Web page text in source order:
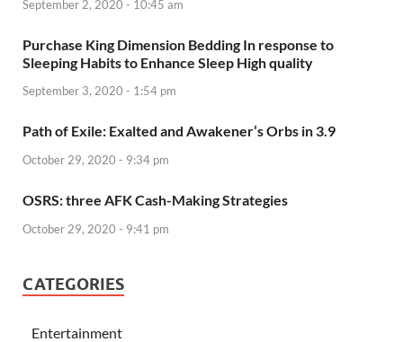
September 2, 2020 - 10:45 am
Purchase King Dimension Bedding In response to
Sleeping Habits to Enhance Sleep High quality
September 3, 2020 - 1:54 pm
Path of Exile: Exalted and Awakener’s Orbs in 3.9
October 29, 2020 - 9:34 pm
OSRS: three AFK Cash-Making Strategies
October 29, 2020 - 9:41 pm
CATEGORIES
Entertainment